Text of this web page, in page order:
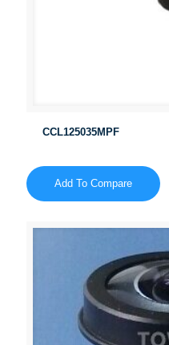
CCL125035MPF
Add To Compare